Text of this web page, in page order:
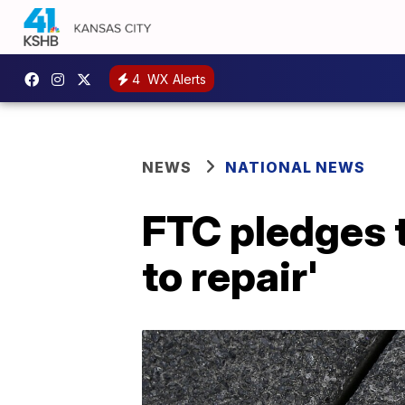
4 WX Alerts
NEWS NATIONAL NEWS
FTC
to repair'